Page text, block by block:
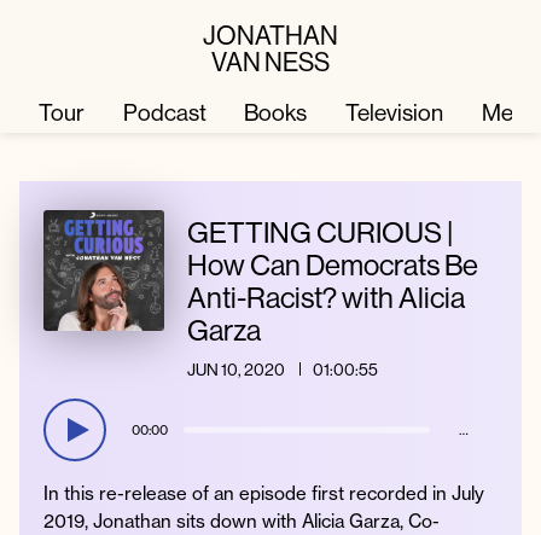
JONATHAN
VAN NESS
Television
Podcast
Merch
Books
About
Press
Tour Podcast Books Television
GETTING CURIOUS |
How Can Democrats Be
Anti-Racist? with Alicia
Garza
JUN 10, 2020 01:00:55
00:00 …
In this re-release of an episode first recorded in July
2019, Jonathan sits down with Alicia Garza, Co-